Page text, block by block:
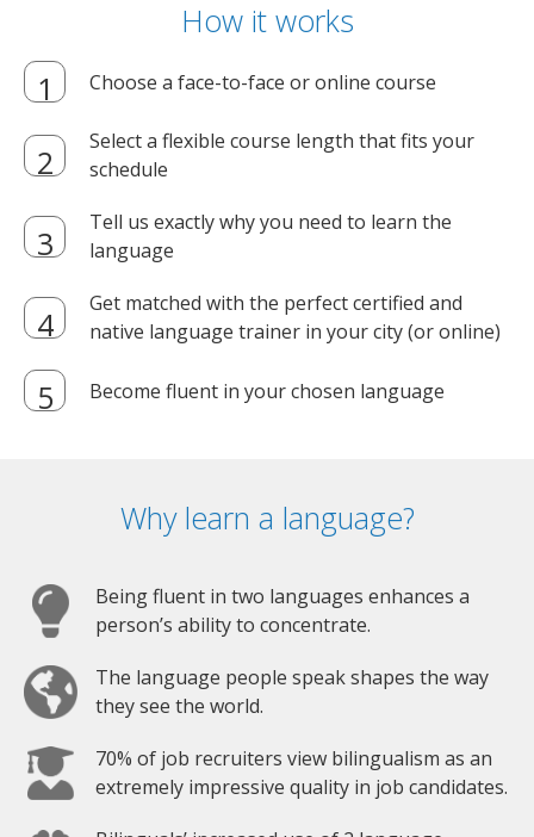
How it works
Choose a face-to-face or online course
Select a flexible course length that fits your
schedule
Tell us exactly why you need to learn the
language
Get matched with the perfect certified and
native language trainer in your city (or online)
Become fluent in your chosen language
Why learn a language?
Being fluent in two languages enhances a
person’s ability to concentrate.
The language people speak shapes the way
they see the world.
70% of job recruiters view bilingualism as an
extremely impressive quality in job candidates.